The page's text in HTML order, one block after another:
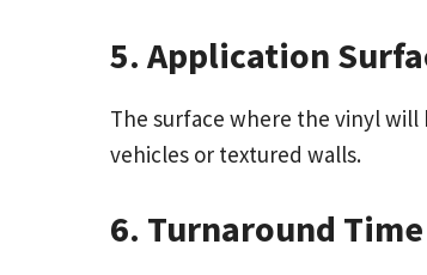
5. Application
The surface where the vinyl will
vehicles or textured walls.
6. Turnaround Time